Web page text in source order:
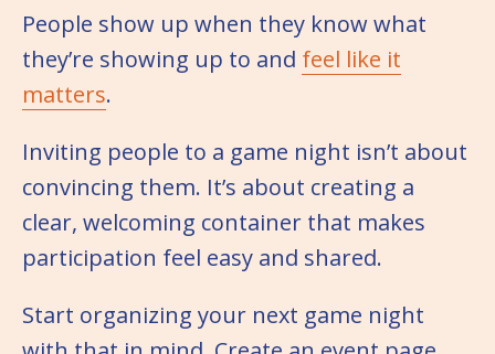
People show up when they know what
they’re showing up to and feel like it
matters.
Inviting people to a game night isn’t about
convincing them. It’s about creating a
clear, welcoming container that makes
participation feel easy and shared.
Start organizing your next game night